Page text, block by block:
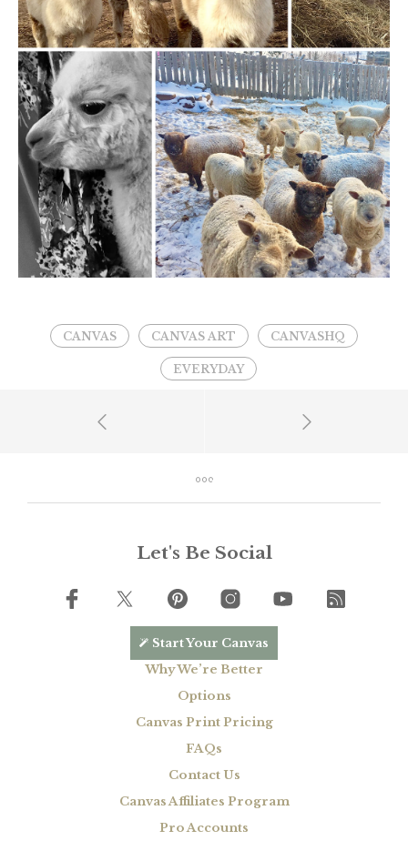
CANVAS CANVAS ART CANVASHQ
EVERYDAY
Let's Be Social
Start Your Canvas
Why We’re Better
Options
Canvas Print Pricing
FAQs
Contact Us
Canvas Affiliates Program
Pro Accounts